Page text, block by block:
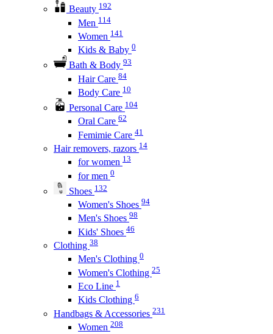
Beauty 192
Men 114
Women 141
Kids & Baby 0
Bath & Body 93
Hair Care 84
Body Care 10
Personal Care 104
Oral Care 62
Femimie Care 41
Hair removers, razors 14
for women 13
for men 0
Shoes 132
Women's Shoes 94
Men's Shoes 98
Kids' Shoes 46
Clothing 38
Men's Clothing 0
Women's Clothing 25
Eco Line 1
Kids Clothing 6
Handbags & Accessories 231
Women 208